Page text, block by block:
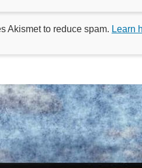
Akismet to reduce spam. Learn